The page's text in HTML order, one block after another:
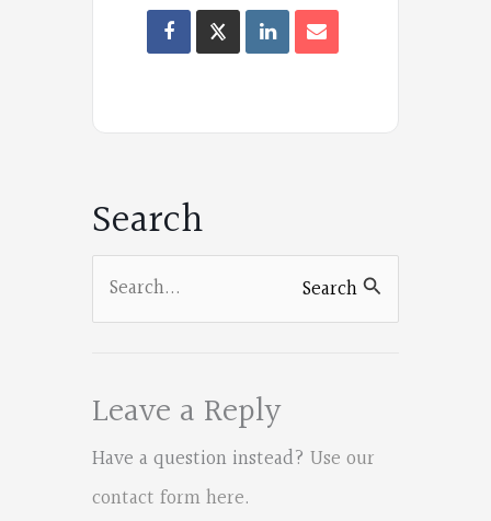
Oregon
on
Search
Search
Search
Leave a Reply
Have a question instead? Use our
contact form here.